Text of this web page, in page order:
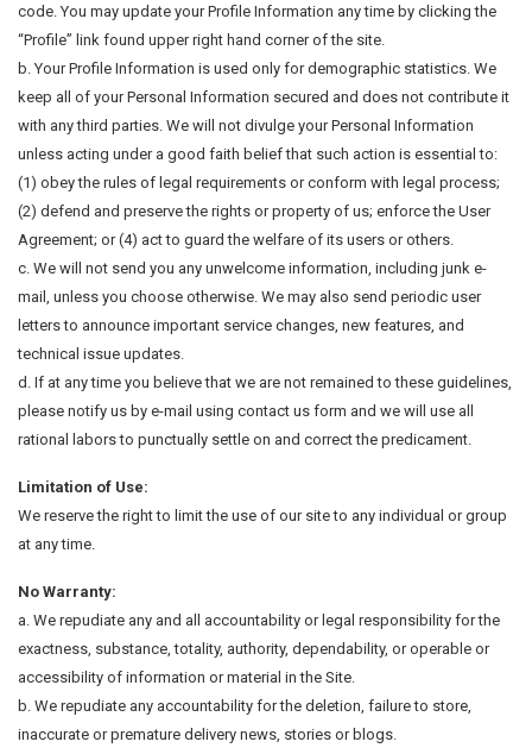
code. You may update your Profile Information any time by clicking the
“Profile” link found upper right hand corner of the site.
b. Your Profile Information is used only for demographic statistics. We
keep all of your Personal Information secured and does not contribute it
with any third parties. We will not divulge your Personal Information
unless acting under a good faith belief that such action is essential to:
(1) obey the rules of legal requirements or conform with legal process;
(2) defend and preserve the rights or property of us; enforce the User
Agreement; or (4) act to guard the welfare of its users or others.
c. We will not send you any unwelcome information, including junk e-
mail, unless you choose otherwise. We may also send periodic user
letters to announce important service changes, new features, and
technical issue updates.
d. If at any time you believe that we are not remained to these guidelines,
please notify us by e-mail using contact us form and we will use all
rational labors to punctually settle on and correct the predicament.
Limitation of Use:
We reserve the right to limit the use of our site to any individual or group
at any time.
No Warranty:
a. We repudiate any and all accountability or legal responsibility for the
exactness, substance, totality, authority, dependability, or operable or
accessibility of information or material in the Site.
b. We repudiate any accountability for the deletion, failure to store,
inaccurate or premature delivery news, stories or blogs.